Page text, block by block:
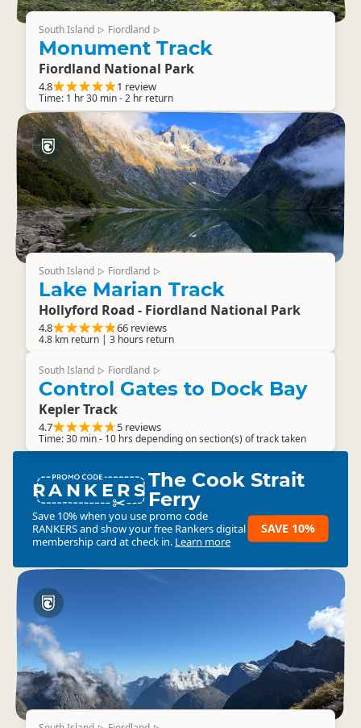
South Island ▷ Fiordland ▷
Monument Track
Fiordland National Park
4.8 1 review
Time: 1 hr 30 min - 2 hr return
South Island ▷ Fiordland ▷
Lake Marian Track
Hollyford Road - Fiordland National Park
4.8 66 reviews
4.8 km return | 3 hours return
South Island ▷ Fiordland ▷
Control Gates to Dock Bay
Kepler Track
4.7 5 reviews
Time: 30 min - 10 hrs depending on section(s) of track taken
RANKERSThe Cook Strait
Ferry
Save 10% when you use promo code
RANKERSand show your free Rankers digital
membership card at check in. Learn more
SAVE 10%